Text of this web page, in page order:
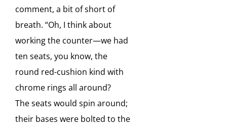
comment, a bit of short of
breath. “Oh, I think about
workingthe counter—we had
ten seats, you know, the
round red-cushion kind with
chrome rings all around?
Theseats would spin around;
their bases were bolted to the